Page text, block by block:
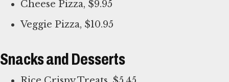
Cheese Pizza, $9.95
Veggie Pizza, $10.95
Snacks and Desserts